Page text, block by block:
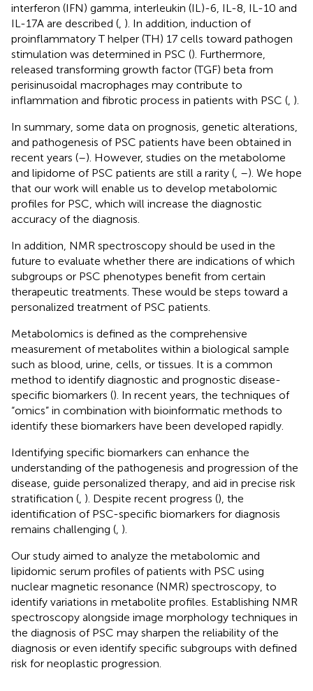
interferon (IFN) gamma, interleukin (IL)-6, IL-8, IL-10 and
IL-17A are described ( ). In addition, induction of
proinflammatory T helper (TH) 17 cells toward pathogen
stimulation was determined in PSC (). Furthermore,
released transforming growth factor (TGF) beta from
perisinusoidal macrophages may contribute to
inflammation and fibrotic process in patients with PSC ( ).
In summary, some data on prognosis, genetic alterations,
and pathogenesis of PSC patients have been obtained in
recent years (–). However, studies on the metabolome
and lipidome of PSC patients are still a rarity ( –). We hope
that our work will enable us to develop metabolomic
profiles for PSC, which will increase the diagnostic
accuracy of the diagnosis.
In addition, NMR spectroscopy should be used in the
future to evaluate whether there are indications of which
subgroups or PSC phenotypes benefit from certain
therapeutic treatments. These would be steps toward a
personalized treatment of PSC patients.
Metabolomics is defined as the comprehensive
measurement of metabolites within a biological sample
such as blood, urine, cells, or tissues. It is a common
method to identify diagnostic and prognostic disease-
specific biomarkers (). In recent years, the techniques of
“omics” in combination with bioinformatic methods to
identify these biomarkers have been developed rapidly.
Identifying specific biomarkers can enhance the
understanding of the pathogenesis and progression of the
disease, guide personalized therapy, and aid in precise risk
stratification ( ). Despite recent progress (), the
identification of PSC-specific biomarkers for diagnosis
remains challenging ( ).
Our study aimed to analyze the metabolomic and
lipidomic serum profiles of patients with PSC using
nuclear magnetic resonance (NMR) spectroscopy, to
identify variations in metabolite profiles. Establishing NMR
spectroscopy alongside image morphology techniques in
the diagnosis of PSC may sharpen the reliability of the
diagnosis or even identify specific subgroups with defined
risk for neoplastic progression.